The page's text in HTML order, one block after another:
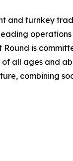
and turnkey
is
all ages and
combining